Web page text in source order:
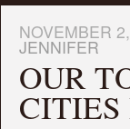
NOVEMBER
JENNIFER
OUR